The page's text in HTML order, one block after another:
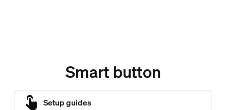
Smart button
Setup guides